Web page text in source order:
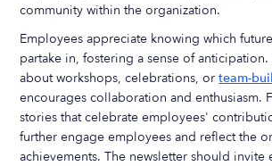
community within the organization.
Employees appreciate knowing which
partake in, fostering a sense of
about workshops, celebrations, orteam-
encourages collaboration and enthusiasm.
stories that celebrate employees'
further engage employees and reflect the
achievements. The newsletter should invite